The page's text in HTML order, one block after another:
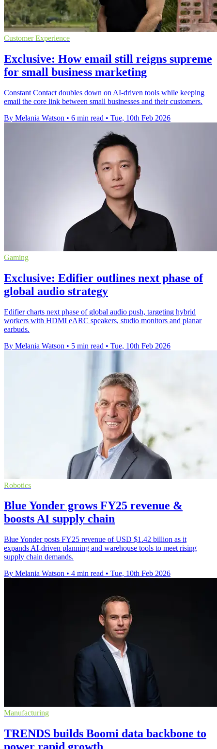
Customer Experience
Exclusive: How email still reigns supreme
for small business marketing
Constant Contact doubles down on AI-driven tools while keeping
email the core link between small businesses and their customers.
By Melania Watson • 6 min read • Tue, 10th Feb 2026
Gaming
Exclusive: Edifier outlines next phase of
global audio strategy
Edifier charts next phase of global audio push, targeting hybrid
workers with HDMI eARC speakers, studio monitors and planar
earbuds.
By Melania Watson • 5 min read • Tue, 10th Feb 2026
Robotics
Blue Yonder grows FY25 revenue &
boosts AI supply chain
Blue Yonder posts FY25 revenue of USD $1.42 billion as it
expands AI-driven planning and warehouse tools to meet rising
supply chain demands.
By Melania Watson • 4 min read • Tue, 10th Feb 2026
Manufacturing
TRENDS builds Boomi data backbone to